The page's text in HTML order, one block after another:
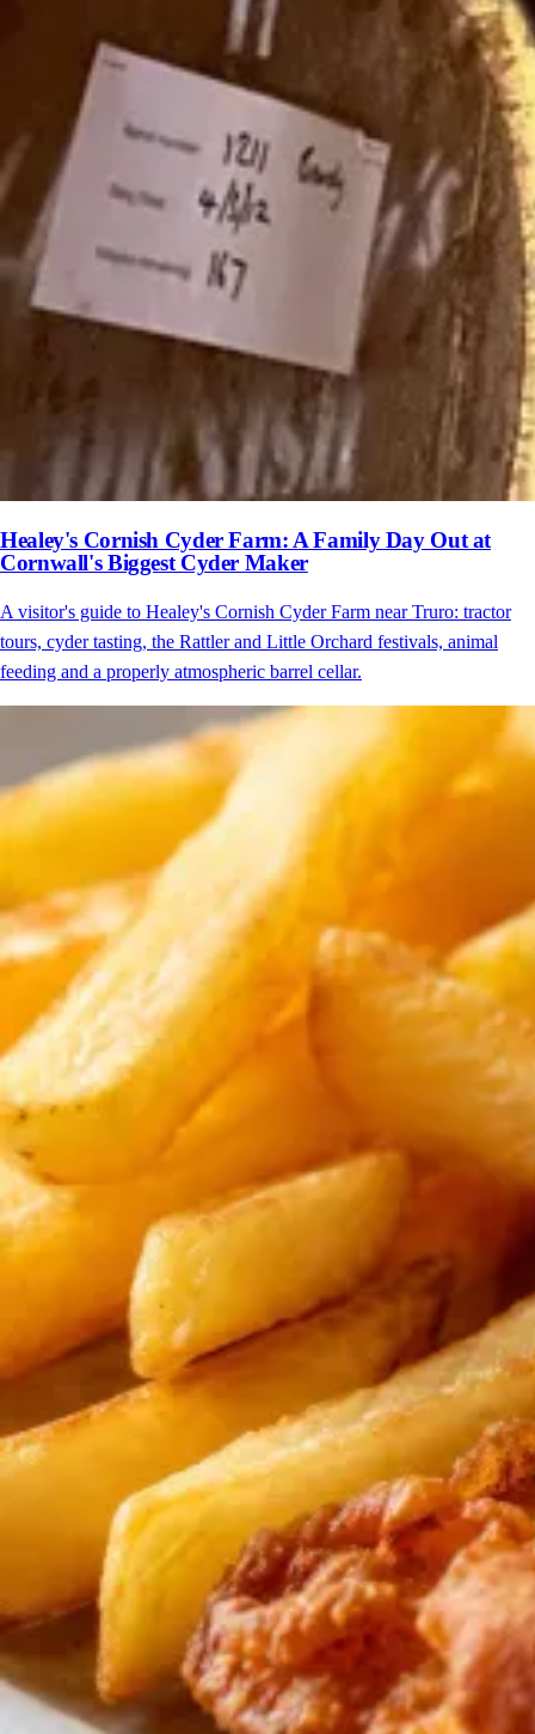
Healey's Cornish Cyder Farm: A Family Day Out at
Cornwall's Biggest Cyder Maker
A visitor's guide to Healey's Cornish Cyder Farm near Truro: tractor
tours, cyder tasting, the Rattler and Little Orchard festivals, animal
feeding and a properly atmospheric barrel cellar.